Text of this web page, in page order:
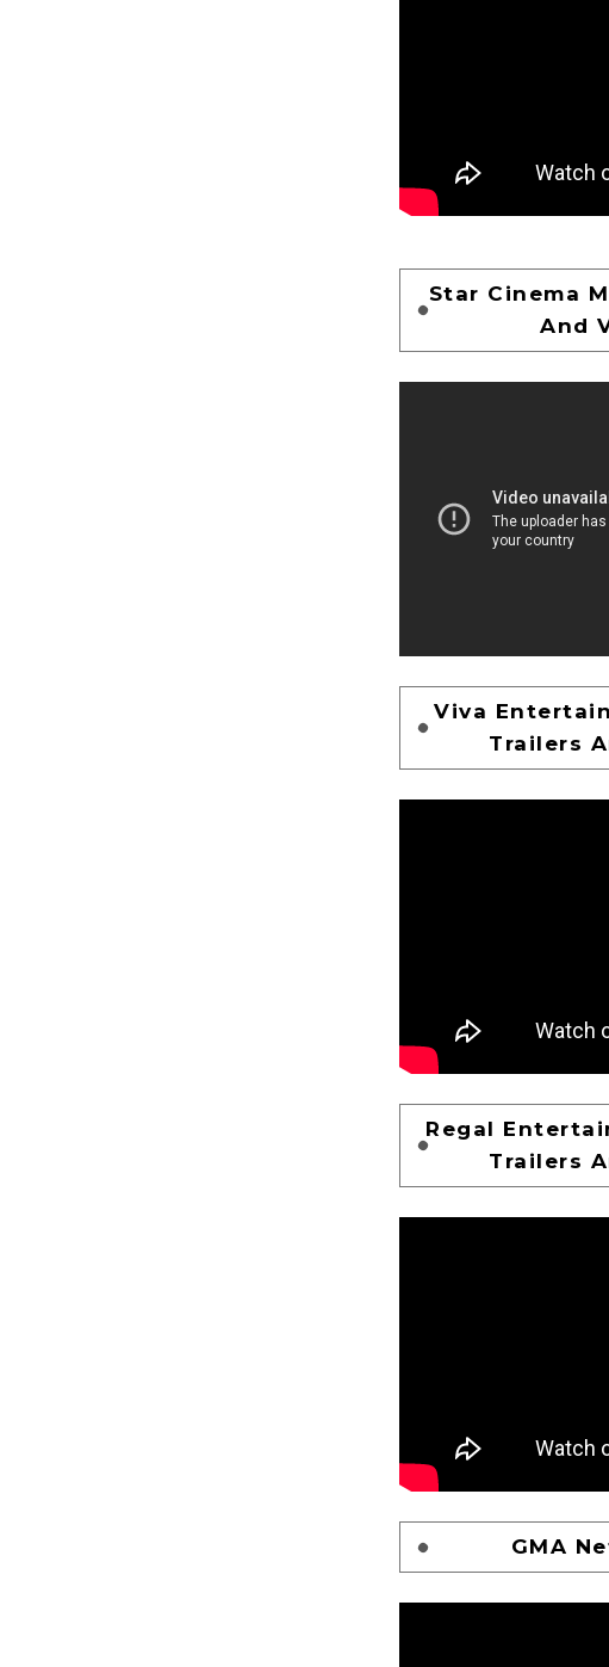
Star Cinema
And
Viva
Trailers
Regal
Trailers
GMA